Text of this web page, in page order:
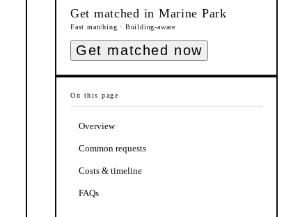
Get matched in Marine Park
Fast matching · Building-aware
Get matched now
On this page
Overview
Common requests
Costs & timeline
FAQs